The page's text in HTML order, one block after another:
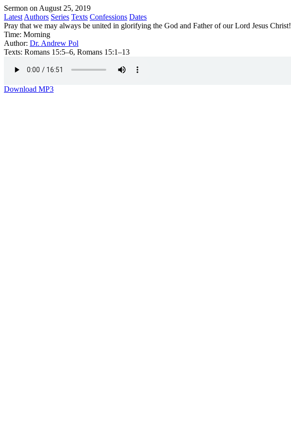
Sermon on August 25, 2019
Latest Authors Series Texts Confessions Dates
Pray that we may always be united in glorifying the God and Father of our Lord Jesus Christ!
Time: Morning
Author: Dr. Andrew Pol
Texts: Romans 15:5–6, Romans 15:1–13
Download MP3